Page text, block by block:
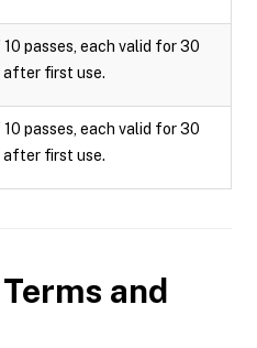
10 passes, each valid for 30
after first use.
10 passes, each valid for 30
after first use.
Terms and